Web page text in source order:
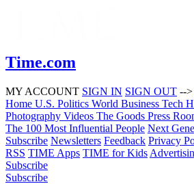
Time.com
MY ACCOUNT SIGN IN SIGN OUT -->
Home U.S. Politics World Business Tech
Photography Videos The Goods Press
The 100 Most Influential People Next
Subscribe Newsletters Feedback Privacy
RSS TIME Apps TIME for Kids
Subscribe
Subscribe